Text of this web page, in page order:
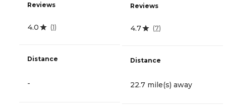
Reviews
4.0 (1)
Distance
-
Reviews
4.7 (7)
Distance
22.7 mile(s) away